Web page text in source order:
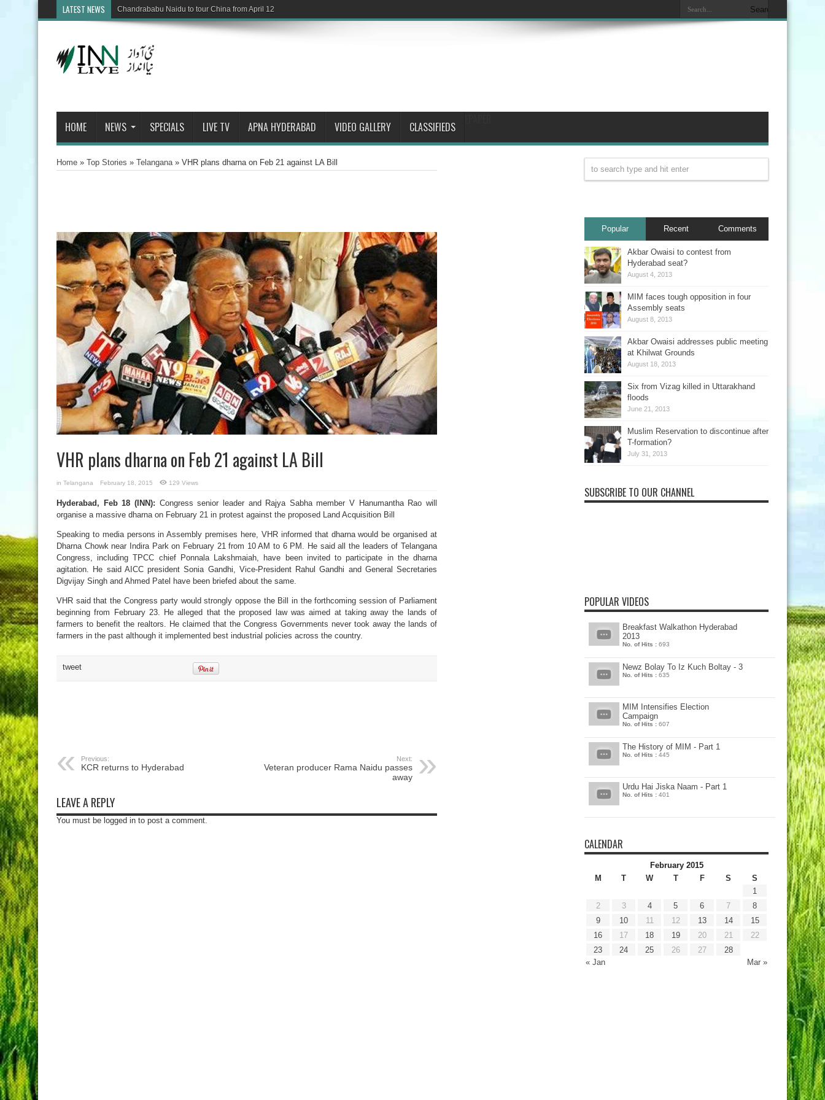
LATEST NEWS Chandrababu Naidu to tour China from April 12
HOME NEWS SPECIALS LIVE TV APNA HYDERABAD VIDEO GALLERY CLASSIFIEDS
Home » Top Stories » Telangana» VHR plans dharna on Feb 21 against LA Bill
VHR plans dharna on Feb 21 against LA Bill
in Telangana February 18, 2015 129 Views
Hyderabad, Feb 18 (INN): Congress senior leader and Rajya Sabha member V Hanumantha Rao will
organise a massive dharna on February 21 in protest against the proposed Land Acquisition Bill
Speaking to media persons in Assembly premises here, VHR informed that dharna would be organised at
Dharna Chowk near Indira Park on February 21 from 10 AM to 6 PM. He said all the leaders of Telangana
Congress, including TPCC chief Ponnala Lakshmaiah, have been invited to participate in the dharna
agitation. He said AICC president Sonia Gandhi, Vice-President Rahul Gandhi and General Secretaries
Digvijay Singh and Ahmed Patel have been briefed about the same.
VHR said that the Congress party would strongly oppose the Bill in the forthcoming session of Parliament
beginning from February 23. He alleged that the proposed law was aimed at taking away the lands of
farmers to benefit the realtors. He claimed that the Congress Governments never took away the lands of
farmers in the past although it implemented best industrial policies across the country.
tweet
Previous:
KCR returns to Hyderabad
Next:
Veteran producer Rama Naidu passes
away
LEAVE A REPLY
You must be logged in to post a comment.
Popular Recent Comments
Akbar Owaisi to contest from
Hyderabad seat?
August 4, 2013
MIM faces tough opposition in four
Assembly seats
August 8, 2013
Akbar Owaisi addresses public meeting
at Khilwat Grounds
August 18, 2013
Six from Vizag killed in Uttarakhand
floods
June 21, 2013
Muslim Reservation to discontinue after
T-formation?
July 31, 2013
SUBSCRIBE TO OUR CHANNEL
POPULAR VIDEOS
Breakfast Walkathon Hyderabad
2013
No. of Hits : 693
Newz Bolay To Iz Kuch Boltay - 3
No. of Hits : 635
MIM Intensifies Election
Campaign
No. of Hits : 607
The History of MIM - Part 1
No. of Hits : 445
Urdu Hai Jiska Naam - Part 1
No. of Hits : 401
CALENDAR
February 2015
M
T W T F S S
« Jan Mar »
1
2
3 4 5 6 7
8
9
10 11 12 13 14
15
16
17 18 19 20 21
22
23
24 25 26 27 28